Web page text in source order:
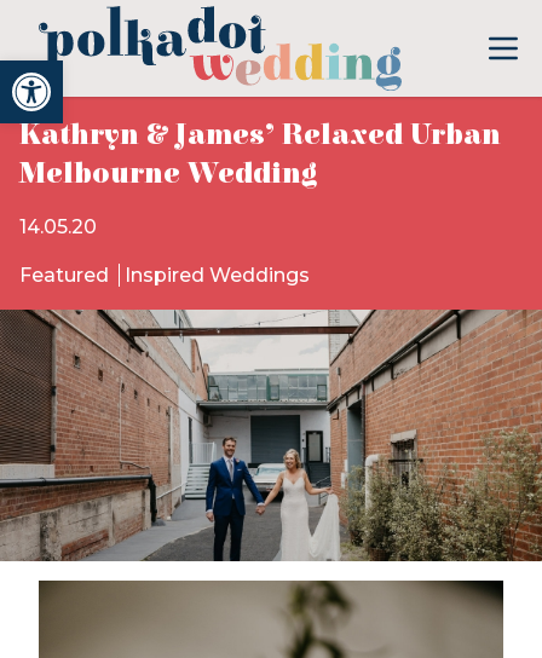
Open toolbar
Kathryn & James’ Relaxed Urban
Melbourne Wedding
14.05.20
Featured Inspired Weddings